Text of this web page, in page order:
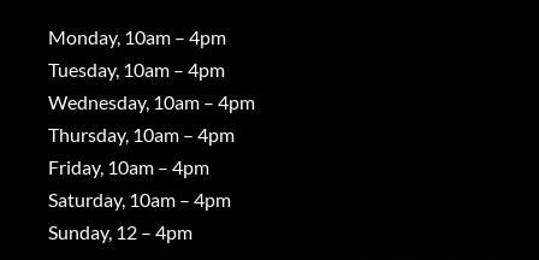
Monday, 10am – 4pm
Tuesday, 10am – 4pm
Wednesday, 10am – 4pm
Thursday, 10am – 4pm
Friday, 10am – 4pm
Saturday, 10am – 4pm
Sunday, 12 – 4pm